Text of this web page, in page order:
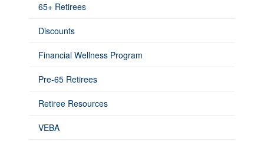
65+ Retirees
Discounts
Financial Wellness Program
Pre-65 Retirees
Retiree Resources
VEBA